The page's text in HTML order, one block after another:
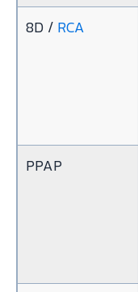
8D / RCA
PPAP